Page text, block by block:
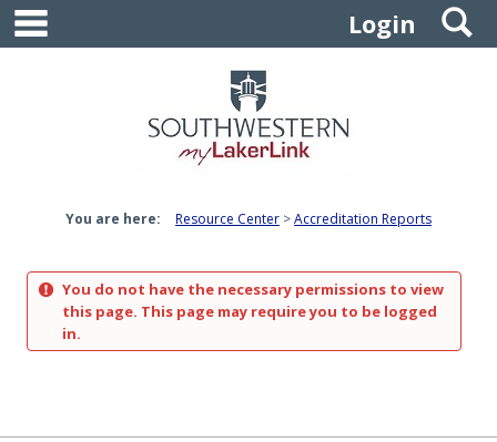
Skip
content
Login
You are here: Resource Center Accreditation Reports
You do not have the necessary permissions to view
this page. This page may require you to be logged
in.